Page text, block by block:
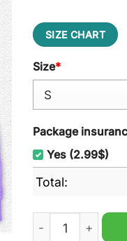
SIZE CHART
Size*
Package
Yes (2.99$)
Total:
Toronto Maple